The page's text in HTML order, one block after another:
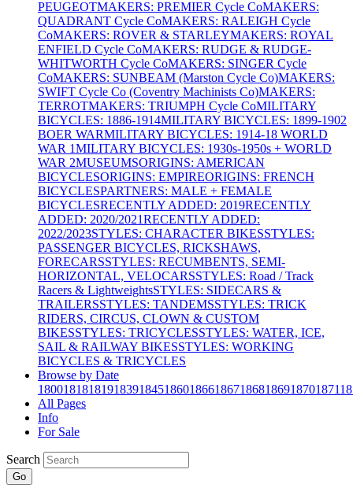
PEUGEOTMAKERS: PREMIER Cycle CoMAKERS:
QUADRANT Cycle CoMAKERS: RALEIGH Cycle
CoMAKERS: ROVER & STARLEYMAKERS: ROYAL
ENFIELD Cycle CoMAKERS: RUDGE & RUDGE-
WHITWORTH Cycle CoMAKERS: SINGER Cycle
CoMAKERS: SUNBEAM (Marston Cycle Co)MAKERS:
SWIFT Cycle Co (Coventry Machinists Co)MAKERS:
TERROTMAKERS: TRIUMPH Cycle CoMILITARY
BICYCLES: 1886-1914MILITARY BICYCLES: 1899-1902
BOER WARMILITARY BICYCLES: 1914-18 WORLD
WAR 1MILITARY BICYCLES: 1930s-1950s + WORLD
WAR 2MUSEUMSORIGINS: AMERICAN
BICYCLESORIGINS: EMPIREORIGINS: FRENCH
BICYCLESPARTNERS: MALE + FEMALE
BICYCLESRECENTLY ADDED: 2019RECENTLY
ADDED: 2020/2021RECENTLY ADDED:
2022/2023STYLES: CHARACTER BIKESSTYLES:
PASSENGER BICYCLES, RICKSHAWS,
FORECARSSTYLES: RECUMBENTS, SEMI-
HORIZONTAL, VELOCARSSTYLES: Road / Track
Racers & LightweightsSTYLES: SIDECARS &
TRAILERSSTYLES: TANDEMSSTYLES: TRICK
RIDERS, CIRCUS, CLOWN & CUSTOM
BIKESSTYLES: TRICYCLESSTYLES: WATER, ICE,
SAIL & RAILWAY BIKESSTYLES: WORKING
BICYCLES & TRICYCLES
Browse by Date
180018181819183918451860186618671868186918701871
All Pages
Info
For Sale
Search
Go